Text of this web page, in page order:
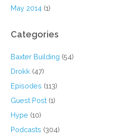
May 2014 (1)
Categories
Baxter Building (54)
Drokk (47)
Episodes (113)
Guest Post (1)
Hype (10)
Podcasts (304)